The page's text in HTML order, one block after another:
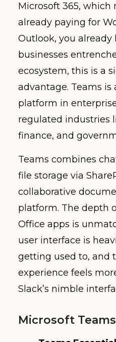
Microsoft 365, which
already paying for
Outlook, you already
businesses
ecosystem, this is a
advantage. Teams
platform in
regulated industries
finance, and
Teams combines
file storage via
collaborative
platform. The depth
Office apps is
user interface is
getting used to, and
experience feels
Slack’s nimble
Microsoft